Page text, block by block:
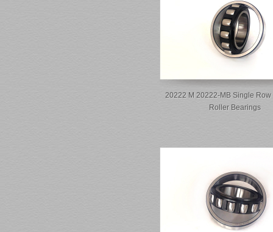
20222 M 20222-MB Single Row
Roller Bearings